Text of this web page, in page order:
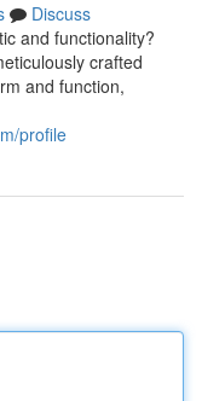
Discuss
and functionality?
crafted
and function,
profile